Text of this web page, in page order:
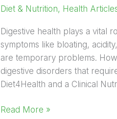
Diet & Nutrition, Health
Digestive health plays a vital
symptoms like bloating,
are temporary problems.
digestive disorders that
Diet4Health and a Clinical
Read More »